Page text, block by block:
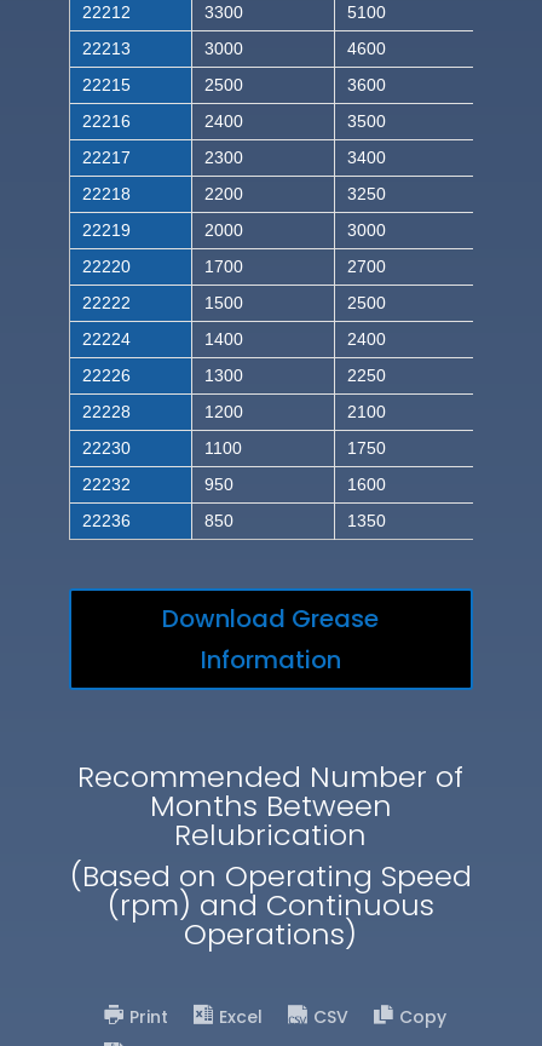
22212
3300
5100
22213
3000
4600
22215
2500
3600
22216
2400
3500
22217
2300
3400
22218
2200
3250
22219
2000
3000
22220
1700
2700
22222
1500
2500
22224
1400
2400
22226
1300
2250
22228
1200
2100
22230
1100
1750
22232
950
1600
22236
850 1350
Download Grease
Information
Recommended Number of
Months Between
Relubrication
(Based on Operating Speed
(rpm) and Continuous
Operations)
Print Excel CSV
Copy